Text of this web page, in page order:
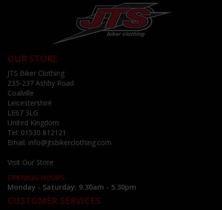
OUR STORE
JTS Biker Clothing
235-237 Ashby Road
Coalville
Leicestershire
LE67 3LG
United Kingdom
Tel: 01530 812121
Email: info@jtsbikerclothing.com
Visit Our Store
OPENING HOURS
Monday - Saturday: 9.30am - 5.30pm
CUSTOMER SERVICES